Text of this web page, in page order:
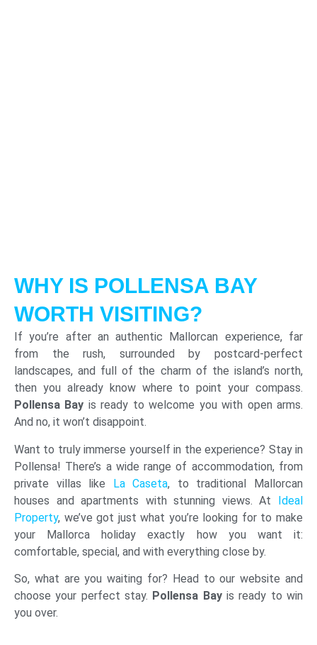
WHY IS POLLENSA BAY
WORTH VISITING?
If you’re after an authentic Mallorcan experience, far
from the rush, surrounded by postcard-perfect
landscapes, and full of the charm of the island’s north,
then you already know where to point your compass.
Pollensa Bay is ready to welcome you with open arms.
And no, it won’t disappoint.
Want to truly immerse yourself in the experience? Stay in
Pollensa! There’s a wide range of accommodation, from
private villas like La Caseta, to traditional Mallorcan
houses and apartments with stunning views. At Ideal
Property, we’ve got just what you’re looking for to make
your Mallorca holiday exactly how you want it:
comfortable, special, and with everything close by.
So, what are you waiting for? Head to our website and
choose your perfect stay. Pollensa Bayis ready to win
you over.